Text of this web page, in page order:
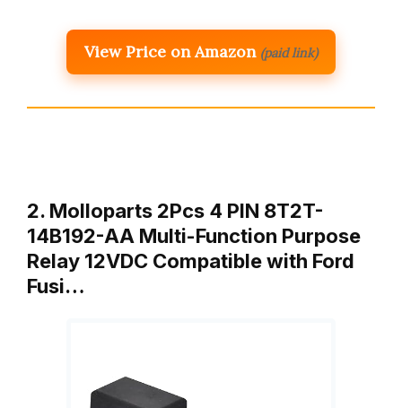
View Price on Amazon (paid link)
2. Molloparts 2Pcs 4 PIN 8T2T-
14B192-AA Multi-Function Purpose
Relay 12VDC Compatible with Ford
Fusi…